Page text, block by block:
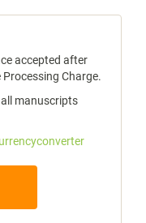
accepted after
Charge.
manuscripts